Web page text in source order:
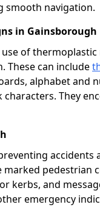
smooth navigation.
in Gainsborough
of
These can include
alphabet and
They
accidents
marked pedestrian
kerbs, and
emergency